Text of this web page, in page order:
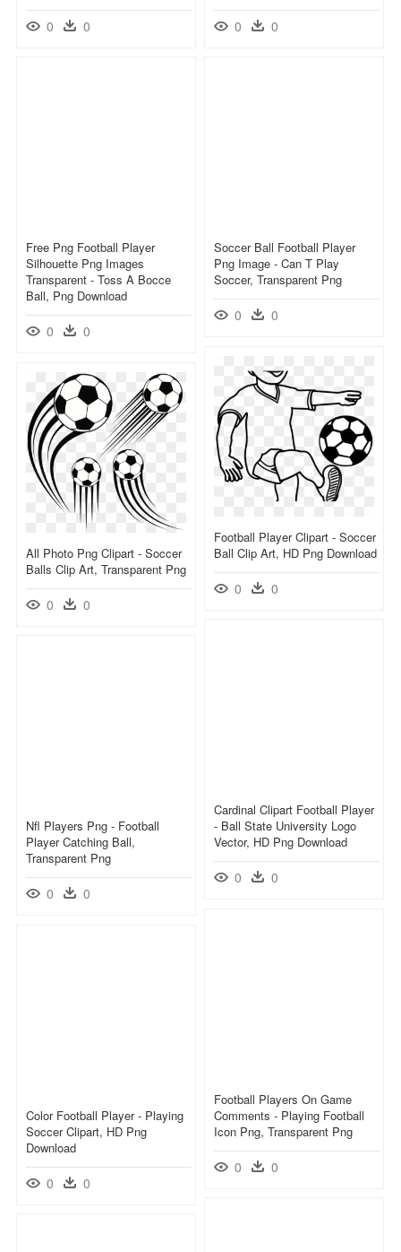
0 0 0 0
Free Png Football Player
Silhouette Png Images
Transparent - Toss A Bocce
Ball, Png Download
0 0
Soccer Ball Football Player
Png Image - Can T Play
Soccer, Transparent Png
0 0
Football Player Clipart - Soccer
Ball Clip Art, HD Png Download
0 0
All Photo Png Clipart - Soccer
Balls Clip Art, Transparent Png
0 0
Cardinal Clipart Football Player
- Ball State University Logo
Vector, HD Png Download
0 0
Nfl Players Png - Football
Player Catching Ball,
Transparent Png
0 0
Football Players On Game
Comments - Playing Football
Icon Png, Transparent Png
0 0
Color Football Player - Playing
Soccer Clipart, HD Png
Download
0 0